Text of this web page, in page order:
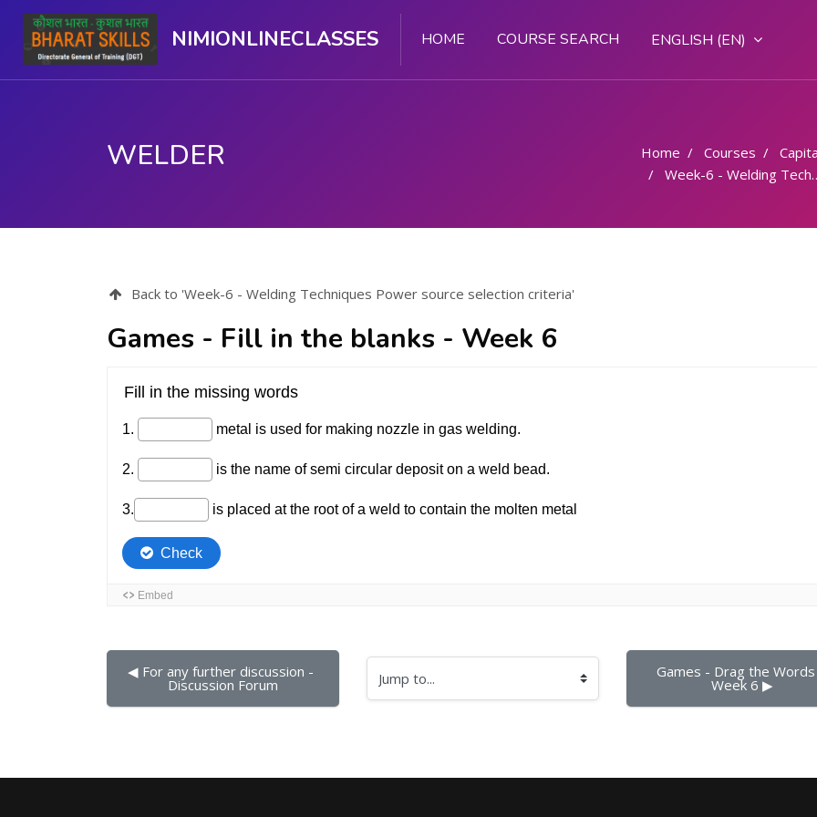
NIMIONLINECLASSES HOME COURSE SEARCH ENGLISH ‎(EN)‎
WELDER Home Courses
Capital
Week-6 - Welding Techniques Power source selection criteria
Back to 'Week-6 - Welding Techniques Power source selection criteria'
Games - Fill in the blanks - Week 6
◀︎ For any further discussion -
Discussion Forum Jump to... Games - Drag the
Week 6 ▶︎